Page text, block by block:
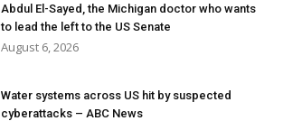
Abdul El-Sayed, the Michigan doctor who wants
to lead the left to the US Senate
August 6, 2026
Water systems across US hit by suspected
cyberattacks – ABC News